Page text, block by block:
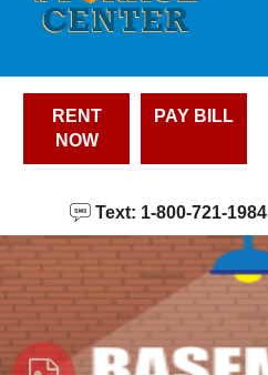
RENT
NOW
PAY BILL
Text: 1-800-721-1984